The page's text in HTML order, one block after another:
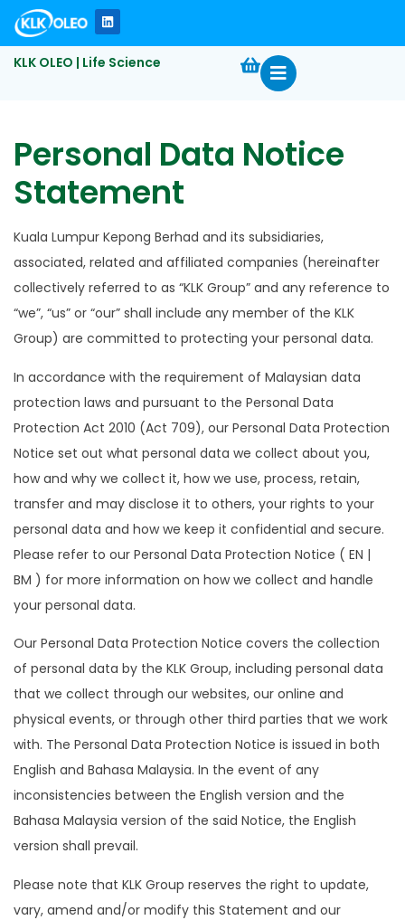
KLK OLEO | Life Science
Personal Data Notice
Statement
Kuala Lumpur Kepong Berhad and its subsidiaries,
associated, related and affiliated companies (hereinafter
collectively referred to as “KLK Group” and any reference to
“we”, “us” or “our” shall include any member of the KLK
Group) are committed to protecting your personal data.
In accordance with the requirement of Malaysian data
protection laws and pursuant to the Personal Data
Protection Act 2010 (Act 709), our Personal Data Protection
Notice set out what personal data we collect about you,
how and why we collect it, how we use, process, retain,
transfer and may disclose it to others, your rights to your
personal data and how we keep it confidential and secure.
Please refer to our Personal Data Protection Notice ( EN |
BM ) for more information on how we collect and handle
your personal data.
Our Personal Data Protection Notice covers the collection
of personal data by the KLK Group, including personal data
that we collect through our websites, our online and
physical events, or through other third parties that we work
with. The Personal Data Protection Notice is issued in both
English and Bahasa Malaysia. In the event of any
inconsistencies between the English version and the
Bahasa Malaysia version of the said Notice, the English
version shall prevail.
Please note that KLK Group reserves the right to update,
vary, amend and/or modify this Statement and our